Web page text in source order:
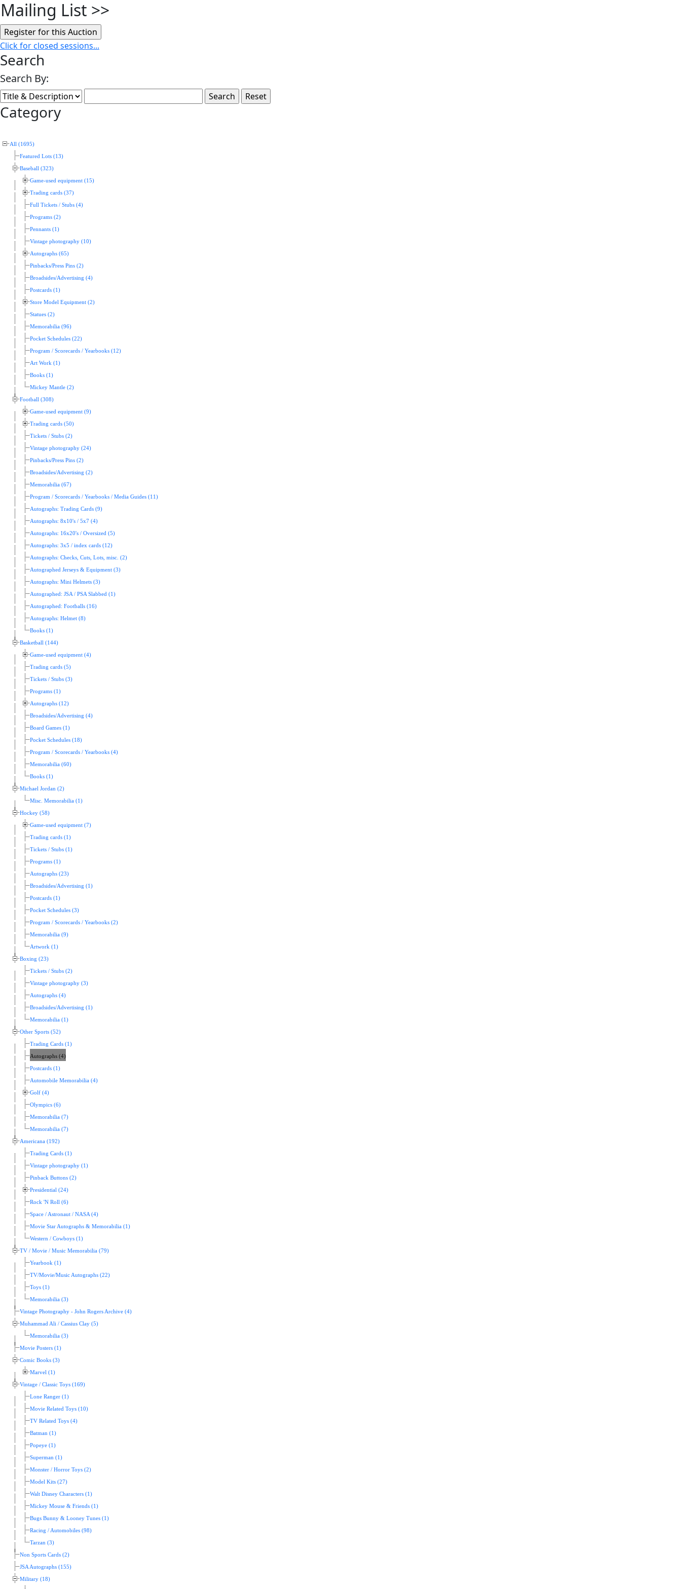
Mailing List >>
Click for closed sessions...
Search
Search By:
Category
All (1695)
Featured Lots (13)
Baseball (323)
Game-used equipment (15)
Trading cards (37)
Full Tickets / Stubs (4)
Programs (2)
Pennants (1)
Vintage photography (10)
Autographs (65)
Pinbacks/Press Pins (2)
Broadsides/Advertising (4)
Postcards (1)
Store Model Equipment (2)
Statues (2)
Memorabilia (96)
Pocket Schedules (22)
Program / Scorecards / Yearbooks (12)
Art Work (1)
Books (1)
Mickey Mantle (2)
Football (308)
Game-used equipment (9)
Trading cards (50)
Tickets / Stubs (2)
Vintage photography (24)
Pinbacks/Press Pins (2)
Broadsides/Advertising (2)
Memorabilia (67)
Program / Scorecards / Yearbooks / Media Guides (11)
Autographs: Trading Cards (9)
Autographs: 8x10's / 5x7 (4)
Autographs: 16x20's / Oversized (5)
Autographs: 3x5 / index cards (12)
Autographs: Checks, Cuts, Lots, misc. (2)
Autographed Jerseys & Equipment (3)
Autographs: Mini Helmets (3)
Autographed: JSA / PSA Slabbed (1)
Autographed: Footballs (16)
Autographs: Helmet (8)
Books (1)
Basketball (144)
Game-used equipment (4)
Trading cards (5)
Tickets / Stubs (3)
Programs (1)
Autographs (12)
Broadsides/Advertising (4)
Board Games (1)
Pocket Schedules (18)
Program / Scorecards / Yearbooks (4)
Memorabilia (60)
Books (1)
Michael Jordan (2)
Misc. Memorabilia (1)
Hockey (58)
Game-used equipment (7)
Trading cards (1)
Tickets / Stubs (1)
Programs (1)
Autographs (23)
Broadsides/Advertising (1)
Postcards (1)
Pocket Schedules (3)
Program / Scorecards / Yearbooks (2)
Memorabilia (9)
Artwork (1)
Boxing (23)
Tickets / Stubs (2)
Vintage photography (3)
Autographs (4)
Broadsides/Advertising (1)
Memorabilia (1)
Other Sports (52)
Trading Cards (1)
Autographs (4)
Postcards (1)
Automobile Memorabilia (4)
Golf (4)
Olympics (6)
Memorabilia (7)
Memorabilia (7)
Americana (192)
Trading Cards (1)
Vintage photography (1)
Pinback Buttons (2)
Presidential (24)
Rock 'N Roll (6)
Space / Astronaut / NASA (4)
Movie Star Autographs & Memorabilia (1)
Western / Cowboys (1)
TV / Movie / Music Memorabilia (79)
Yearbook (1)
TV/Movie/Music Autographs (22)
Toys (1)
Memorabilia (3)
Vintage Photography - John Rogers Archive (4)
Muhammad Ali / Cassius Clay (5)
Memorabilia (3)
Movie Posters (1)
Comic Books (3)
Marvel (1)
Vintage / Classic Toys (169)
Lone Ranger (1)
Movie Related Toys (10)
TV Related Toys (4)
Batman (1)
Popeye (1)
Superman (1)
Monster / Horror Toys (2)
Model Kits (27)
Walt Disney Characters (1)
Mickey Mouse & Friends (1)
Bugs Bunny & Looney Tunes (1)
Racing / Automobiles (98)
Tarzan (3)
Non Sports Cards (2)
JSA Autographs (155)
Military (18)